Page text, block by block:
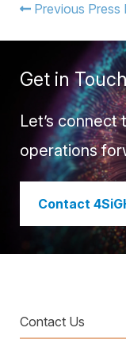
Previous Press
Get in
Let’s
operations
​Contact
Contact Us